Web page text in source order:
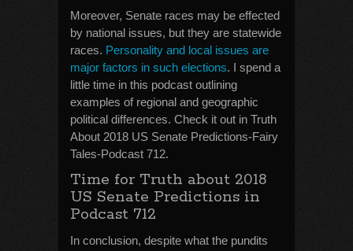
Moreover, Senate races may be effected
by national issues, but they are statewide
races. Personality and local issues are
major factors in such elections. I spend a
little time in this podcast outlining
examples of regional and geographic
political differences. Check it out in Truth
About 2018 US Senate Predictions-Fairy
Tales-Podcast 712.
Time for Truth about 2018
US Senate Predictions in
Podcast 712
In conclusion, despite what the pundits